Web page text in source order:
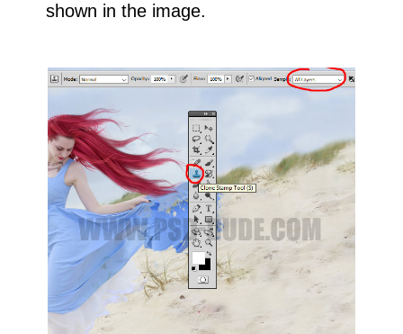
shown in the image.